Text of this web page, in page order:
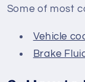
Some of most
Vehicle
Brake